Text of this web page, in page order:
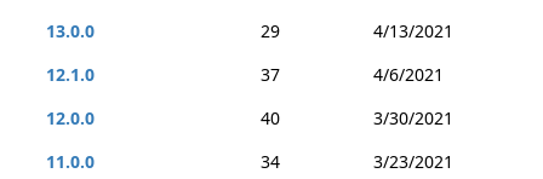
13.0.0
29
4/13/2021
12.1.0
37
4/6/2021
12.0.0
40
3/30/2021
11.0.0
34
3/23/2021